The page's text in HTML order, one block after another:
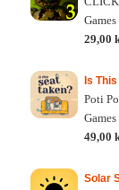
Games
29,00
Is
Poti
Games
49,00
Solar